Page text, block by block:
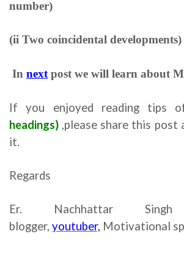
number)
(ii Two coincidental developments)
In next post we will learn about
If you enjoyed reading tips
headings) ,please share this post
it.
Regards
Er. Nachhattar
blogger, youtuber, Motivational